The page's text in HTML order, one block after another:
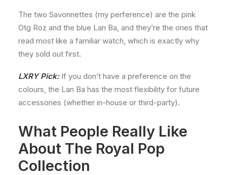
The two Savonnettes (my perference) are the pink
Otg Roz and the blue Lan Ba, and they’re the ones that
read most like a familiar watch, which is exactly why
they sold out first.
LXRY Pick: If you don’t have a preference on the
colours, the Lan Ba has the most flexibility for future
accessories (whether in-house or third-party).
What People Really Like
About The Royal Pop
Collection